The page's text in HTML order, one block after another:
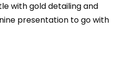
with gold detailing and
presentation to go with